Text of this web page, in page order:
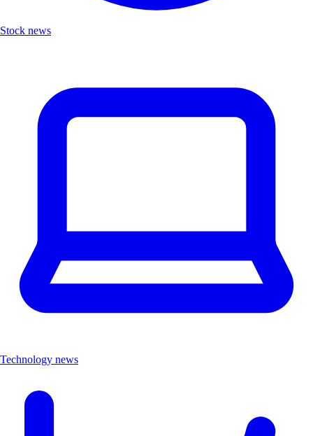
Stock news
Technology news